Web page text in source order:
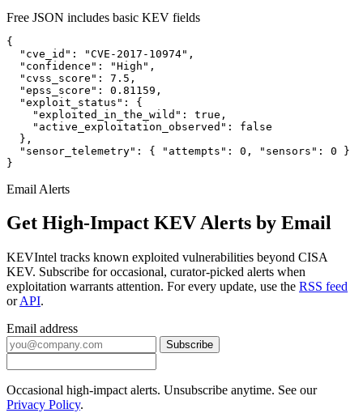
Free JSON includes basic KEV fields
{
  "cve_id": "CVE-2017-10974",
  "confidence": "High",
  "cvss_score": 7.5,
  "epss_score": 0.81159,
  "exploit_status": {
    "exploited_in_the_wild": true,
    "active_exploitation_observed": false
  },
  "sensor_telemetry": { "attempts": 0, "sensors": 0 }
}
Email Alerts
Get High-Impact KEV Alerts by Email
KEVIntel tracks known exploited vulnerabilities beyond CISA
KEV. Subscribe for occasional, curator-picked alerts when
exploitation warrants attention. For every update, use the RSS feed
orAPI.
Email address
Subscribe
Occasional high-impact alerts. Unsubscribe anytime. See our
Privacy Policy.